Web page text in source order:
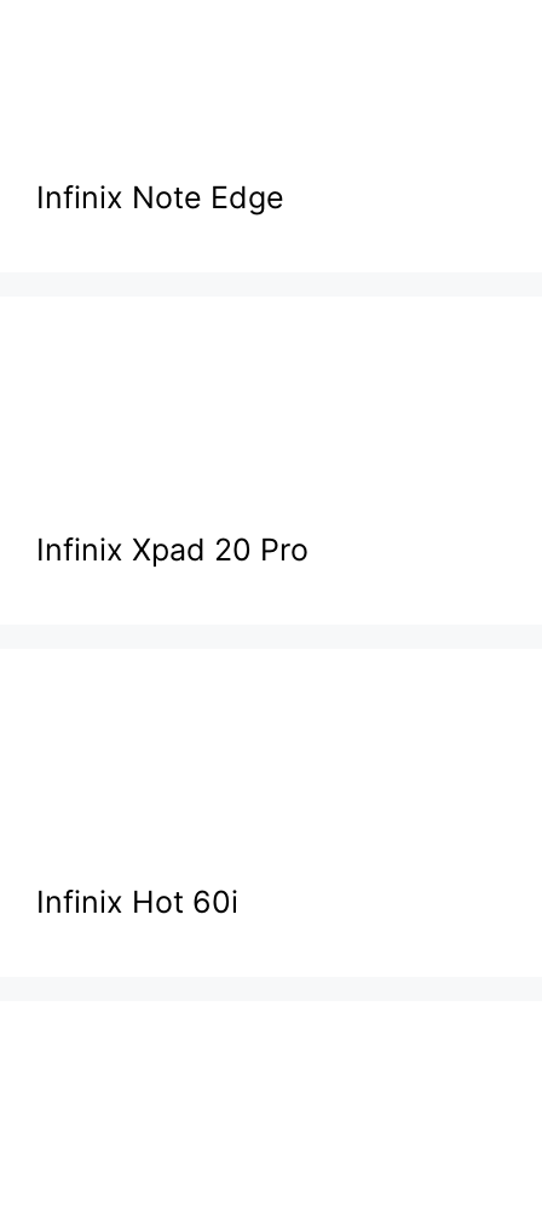
Infinix Note Edge
Infinix Xpad 20 Pro
Infinix Hot 60i